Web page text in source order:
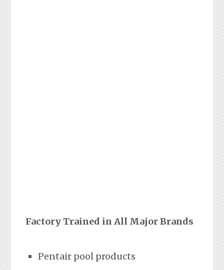
Factory Trained in All Major Brands
Pentair pool products